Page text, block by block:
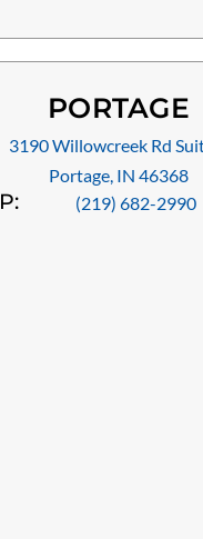
PORTAGE
3190 Willowcreek Rd
Portage, IN 46368
P: (219) 682-2990